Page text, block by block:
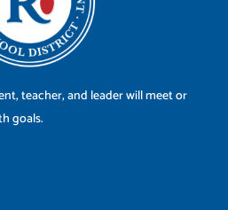
teacher, and leader will meet or
goals.